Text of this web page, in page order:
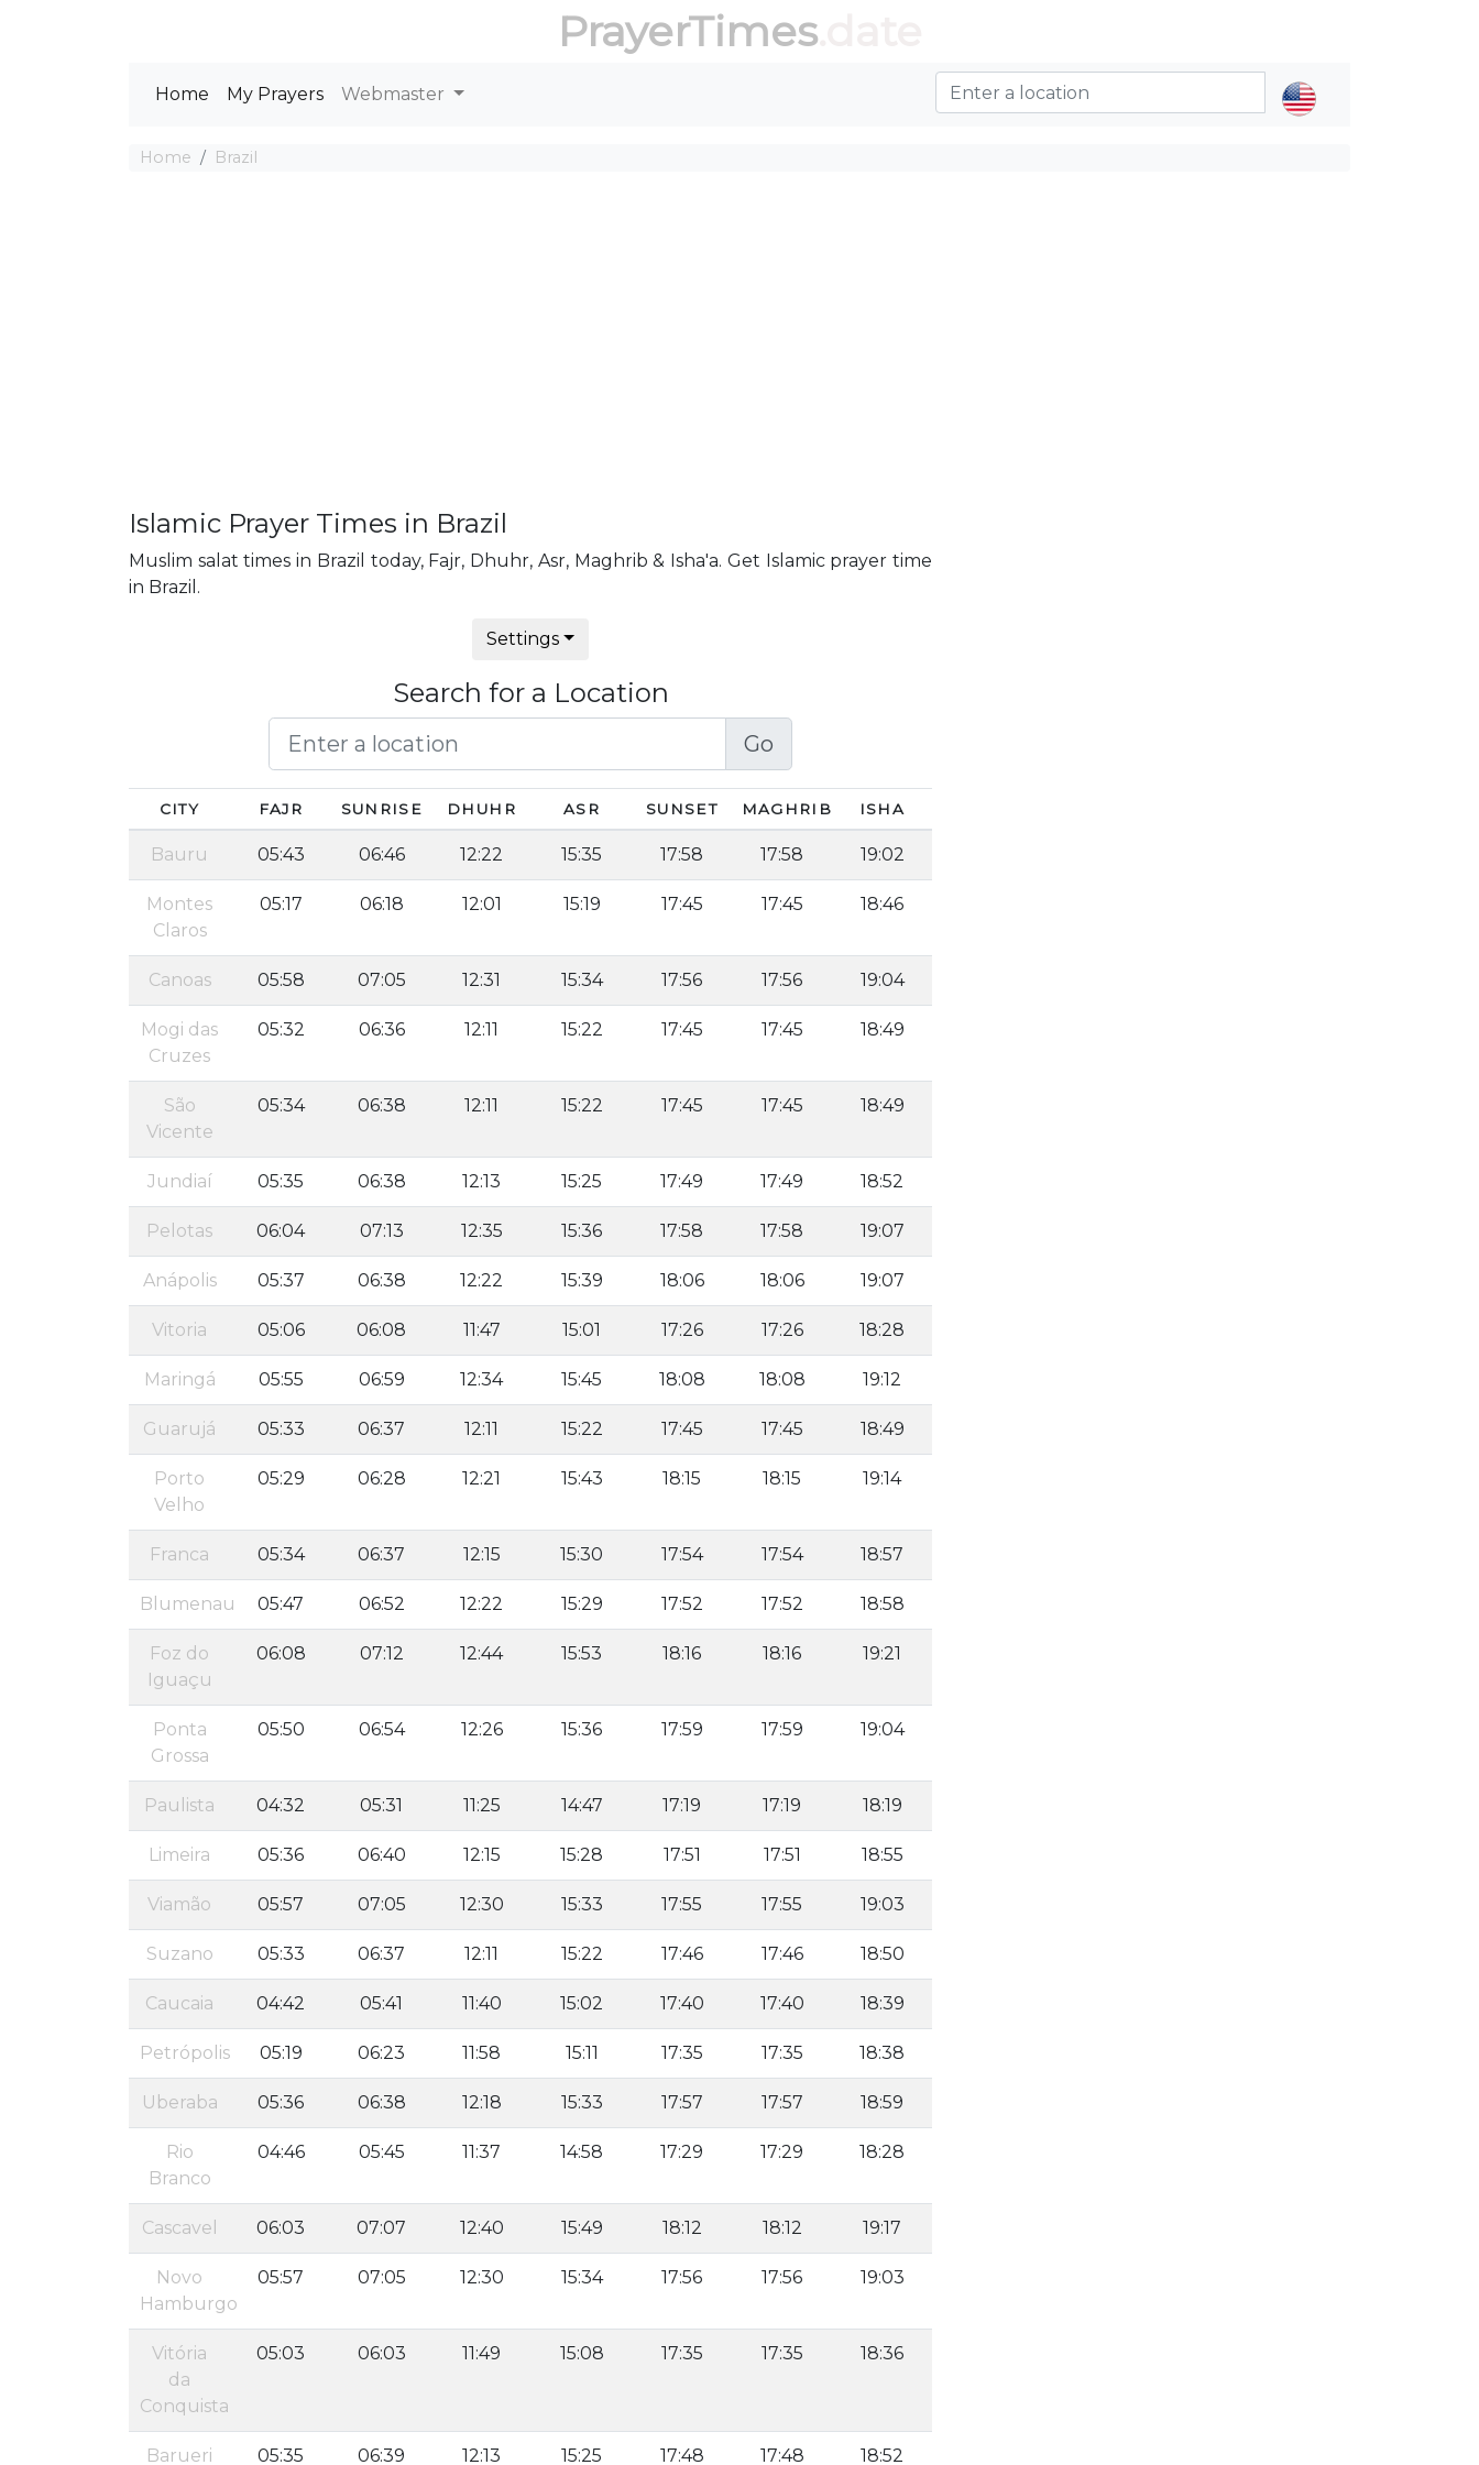
PrayerTimes.date
Home My Prayers Webmaster
Home Brazil
Islamic Prayer Times in Brazil
Muslim salat times in Brazil today, Fajr, Dhuhr, Asr, Maghrib & Isha'a. Get Islamic prayer time
in Brazil.
Settings
Search for a Location
Go
CITY FAJR SUNRISE DHUHR ASR SUNSET MAGHRIB ISHA
Bauru 05:43 06:46 12:22 15:35 17:58 17:58 19:02
Montes
Claros
05:17 06:18 12:01 15:19 17:45 17:45 18:46
Canoas 05:58 07:05 12:31 15:34 17:56 17:56 19:04
Mogi das
Cruzes
05:32 06:36 12:11 15:22 17:45 17:45 18:49
São
Vicente
05:34 06:38 12:11 15:22 17:45 17:45 18:49
Jundiaí 05:35 06:38 12:13 15:25 17:49 17:49 18:52
Pelotas 06:04 07:13 12:35 15:36 17:58 17:58 19:07
Anápolis 05:37 06:38 12:22 15:39 18:06 18:06 19:07
Vitoria 05:06 06:08 11:47 15:01 17:26 17:26 18:28
Maringá 05:55 06:59 12:34 15:45 18:08 18:08 19:12
Guarujá 05:33 06:37 12:11 15:22 17:45 17:45 18:49
Porto
Velho
05:29 06:28 12:21 15:43 18:15 18:15 19:14
Franca 05:34 06:37 12:15 15:30 17:54 17:54 18:57
Blumenau 05:47 06:52 12:22 15:29 17:52 17:52 18:58
Foz do
Iguaçu
06:08 07:12 12:44 15:53 18:16 18:16 19:21
Ponta
Grossa
05:50 06:54 12:26 15:36 17:59 17:59 19:04
Paulista 04:32 05:31 11:25 14:47 17:19 17:19 18:19
Limeira 05:36 06:40 12:15 15:28 17:51 17:51 18:55
Viamão 05:57 07:05 12:30 15:33 17:55 17:55 19:03
Suzano 05:33 06:37 12:11 15:22 17:46 17:46 18:50
Caucaia 04:42 05:41 11:40 15:02 17:40 17:40 18:39
Petrópolis 05:19 06:23 11:58 15:11 17:35 17:35 18:38
Uberaba 05:36 06:38 12:18 15:33 17:57 17:57 18:59
Rio
Branco
04:46 05:45 11:37 14:58 17:29 17:29 18:28
Cascavel 06:03 07:07 12:40 15:49 18:12 18:12 19:17
Novo
Hamburgo
05:57 07:05 12:30 15:34 17:56 17:56 19:03
Vitória
da
Conquista
05:03 06:03 11:49 15:08 17:35 17:35 18:36
Barueri 05:35 06:39 12:13 15:25 17:48 17:48 18:52